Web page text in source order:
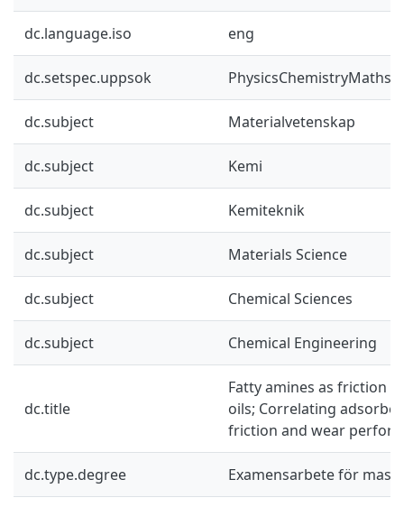
dc.language.iso eng
dc.setspec.uppsok PhysicsChemistryMaths
dc.subject Materialvetenskap
dc.subject Kemi
dc.subject Kemiteknik
dc.subject Materials Science
dc.subject Chemical Sciences
dc.subject Chemical Engineering
dc.title
Fatty amines as friction
oils; Correlating
friction and wear
dc.type.degree Examensarbete för